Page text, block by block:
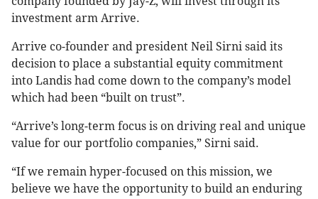
investment arm Arrive.
Arrive co-founder and president Neil Sirni said its
decision to place a substantial equity commitment
into Landis had come down to the company’s model
which had been “built on trust”.
“Arrive’s long-term focus is on driving real and unique
value for our portfolio companies,” Sirni said.
“If we remain hyper-focused on this mission, we
believe we have the opportunity to build an enduring